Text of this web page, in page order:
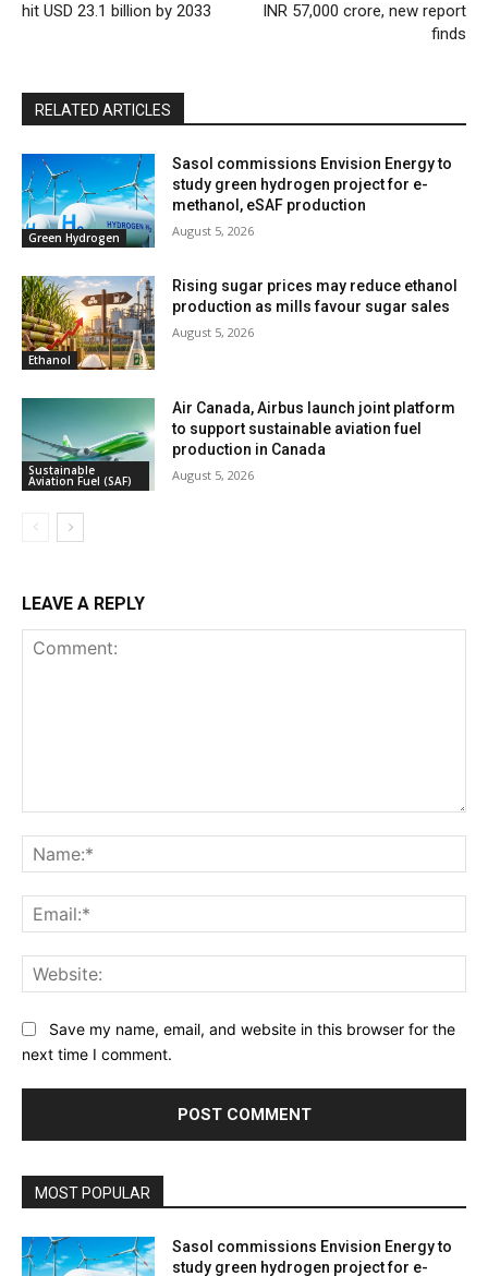
hit USD 23.1 billion by 2033
INR 57,000 crore, new report
finds
RELATED ARTICLES
Green Hydrogen
Sasol commissions Envision Energy to
study green hydrogen project for e-
methanol, eSAF production
August 5, 2026
Ethanol
Rising sugar prices may reduce ethanol
production as mills favour sugar sales
August 5, 2026
Sustainable
Aviation Fuel (SAF)
Air Canada, Airbus launch joint platform
to support sustainable aviation fuel
production in Canada
August 5, 2026
LEAVE A REPLY
Save my name, email, and website in this browser for the
next time I comment.
MOST POPULAR
Sasol commissions Envision Energy to
study green hydrogen project for e-